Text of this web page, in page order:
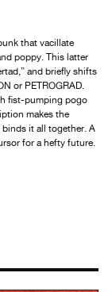
that vacillate
poppy. This latter
and briefly shifts
or PETROGRAD.
fist-pumping pogo
makes the
it all together. A
for a hefty future.